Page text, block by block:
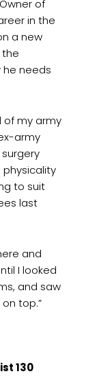
of
in the
a new
the
he needs
of my army
army
to suit
last
and
I looked
and saw
top.”
130